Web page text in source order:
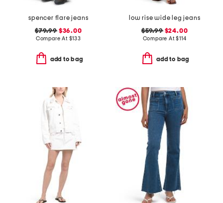
spencer flare jeans
$79.99$36.00
Compare At $133
add to bag
low rise wide leg jeans
$59.99$24.00
Compare At$114
add to bag